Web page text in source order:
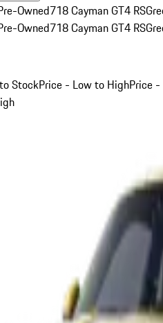
Owned718 Cayman GT4 RS
Owned718 Cayman GT4 RS
StockPrice - Low to HighPrice -